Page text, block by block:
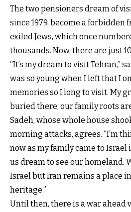
The two pensioners dream of
since 1979, become a forbidden
exiled Jews, which once
thousands. Now, there are just
“It’s my dream to visit Tehran,”
was so young when I left that I
memories so I long to visit. My
buried there, our family roots
Sadeh, whose whole house
morning attacks, agrees. “I’m
now as my family came to Israel
us dream to see our homeland.
Israel but Iran remains a place
heritage.”
Until then, there is a war ahead